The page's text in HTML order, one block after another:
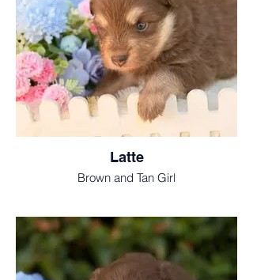
Latte
Brown and Tan Girl